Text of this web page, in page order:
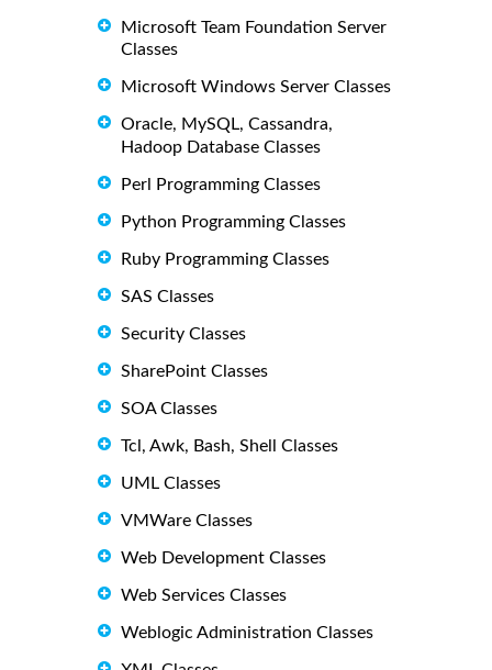
Microsoft Team Foundation Server
Classes
Microsoft Windows Server Classes
Oracle, MySQL, Cassandra,
Hadoop Database Classes
Perl Programming Classes
Python Programming Classes
Ruby Programming Classes
SAS Classes
Security Classes
SharePoint Classes
SOA Classes
Tcl, Awk, Bash, Shell Classes
UML Classes
VMWare Classes
Web Development Classes
Web Services Classes
Weblogic Administration Classes